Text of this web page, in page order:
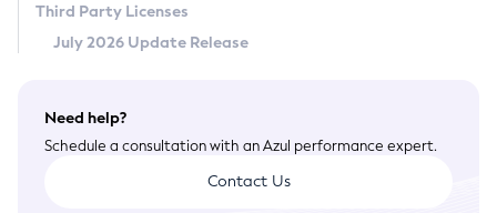
Third Party Licenses
July 2026 Update Release
Need help?
Schedule a consultation with an Azul performance expert.
Contact Us